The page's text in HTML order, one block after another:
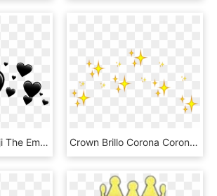
Picsart Love Emoji The Emoji - Transparent Background Heart Crown Png, Png Download Crown Brillo Corona Coronadebrillos Emoji Emojiwhatsapp, HD Png Download